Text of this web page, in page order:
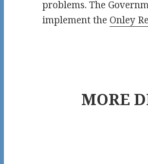
problems. The
implement the Onley
MORE